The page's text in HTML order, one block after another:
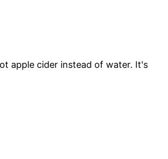
apple cider instead of water. It's